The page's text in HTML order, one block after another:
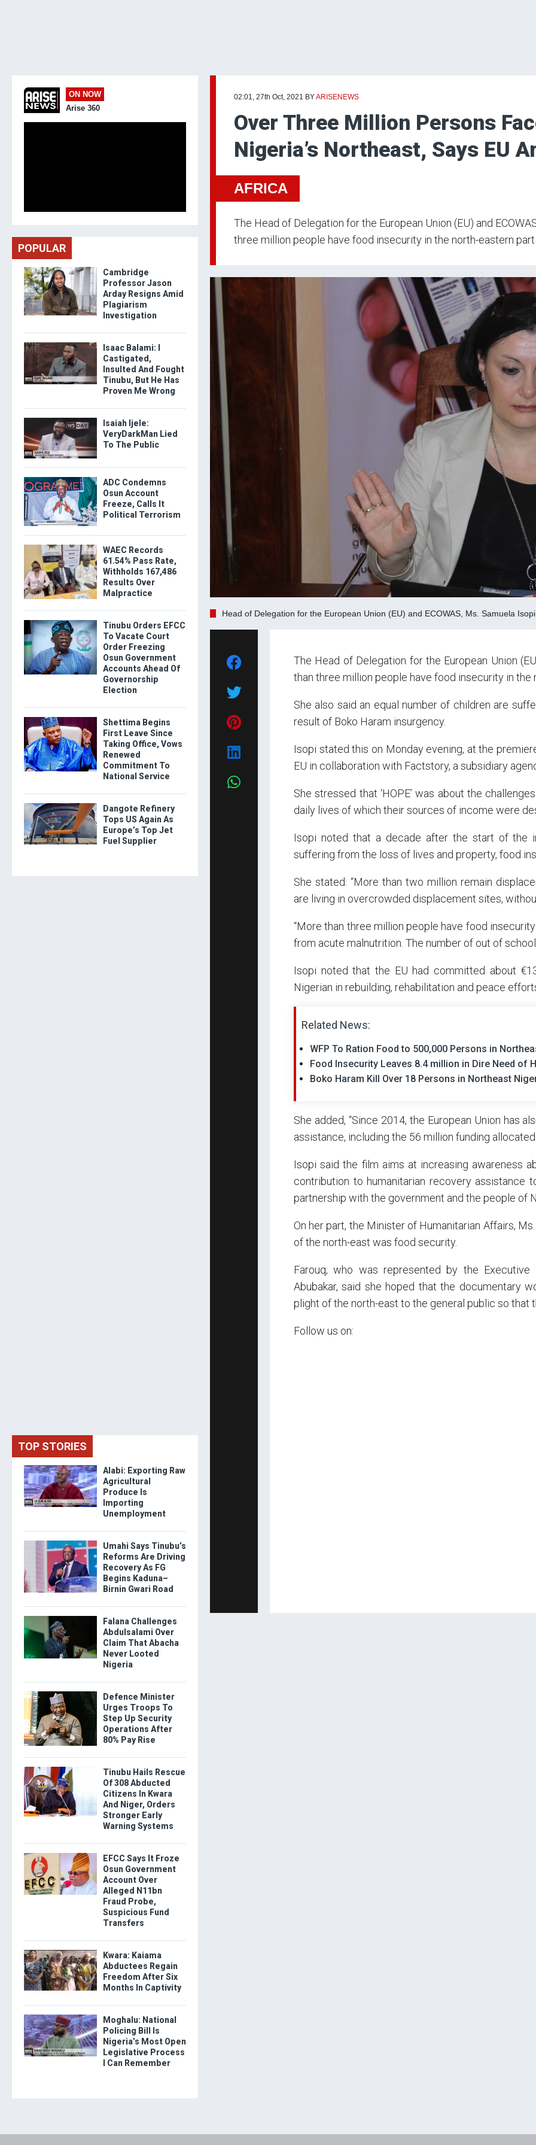
02:01, 27th Oct, 2021 BYARISENEWS
Over Three Million Persons
Nigeria’s Northeast, Says EU
AFRICA
The Head of Delegation for the European Union (EU) and
three million people have food insecurity in the north-eastern
Head of Delegation for the European Union (EU) and ECOWAS, Ms. Samuela Isopi
The Head of Delegation for the European Union
than three million people have food insecurity in the
She also said an equal number of children are
result of Boko Haram insurgency.
Isopi stated this on Monday evening, at the
EU in collaboration with Factstory, a subsidiary
She stressed that ‘HOPE’ was about the
daily lives of which their sources of income were
Isopi noted that a decade after the start of the
suffering from the loss of lives and property, food
She stated: “More than two million remain
are living in overcrowded displacement sites,
“More than three million people have food
from acute malnutrition. The number of out of
Isopi noted that the EU had committed about
Nigerian in rebuilding, rehabilitation and peace
Related News:
WFP To Ration Food to 500,000 Persons in
Food Insecurity Leaves 8.4 million in Dire Need of
Boko Haram Kill Over 18 Persons in Northeast
She added, “Since 2014, the European Union has
assistance, including the 56 million funding allocated
Isopi said the film aims at increasing awareness
contribution to humanitarian recovery assistance
partnership with the government and the people of
On her part, the Minister of Humanitarian Affairs,
of the north-east was food security.
Farouq, who was represented by the Executive
Abubakar, said she hoped that the documentary
plight of the north-east to the general public so that
Follow us on:
ON NOW
Arise 360
POPULAR
Cambridge
Professor Jason
Arday Resigns Amid
Plagiarism
Investigation
Isaac Balami: I
Castigated,
Insulted And Fought
Tinubu, But He Has
Proven Me Wrong
Isaiah Ijele:
VeryDarkMan Lied
To The Public
ADC Condemns
Osun Account
Freeze, Calls It
Political Terrorism
WAEC Records
61.54% Pass Rate,
Withholds 167,486
Results Over
Malpractice
Tinubu Orders EFCC
To Vacate Court
Order Freezing
Osun Government
Accounts Ahead Of
Governorship
Election
Shettima Begins
First Leave Since
Taking Office, Vows
Renewed
Commitment To
National Service
Dangote Refinery
Tops US Again As
Europe’s Top Jet
Fuel Supplier
TOP STORIES
Alabi: Exporting Raw
Agricultural
Produce Is
Importing
Unemployment
Umahi Says Tinubu’s
Reforms Are Driving
Recovery As FG
Begins Kaduna–
Birnin Gwari Road
Falana Challenges
Abdulsalami Over
Claim That Abacha
Never Looted
Nigeria
Defence Minister
Urges Troops To
Step Up Security
Operations After
80% Pay Rise
Tinubu Hails Rescue
Of 308 Abducted
Citizens In Kwara
And Niger, Orders
Stronger Early
Warning Systems
EFCC Says It Froze
Osun Government
Account Over
Alleged N11bn
Fraud Probe,
Suspicious Fund
Transfers
Kwara: Kaiama
Abductees Regain
Freedom After Six
Months In Captivity
Moghalu: National
Policing Bill Is
Nigeria’s Most Open
Legislative Process
I Can Remember